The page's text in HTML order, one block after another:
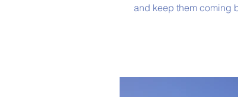
and keep them coming